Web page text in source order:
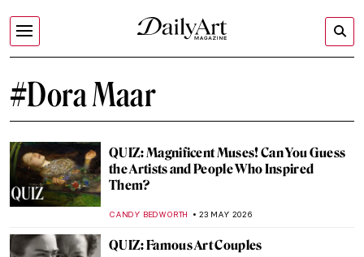
#Dora Maar
QUIZ: Magnificent Muses! Can You Guess
the Artists and People Who Inspired
Them?
CANDY BEDWORTH 23 MAY 2026
QUIZ: Famous Art Couples